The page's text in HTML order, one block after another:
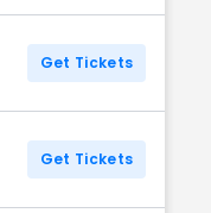
Get Tickets
Get Tickets